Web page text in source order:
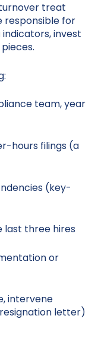
treat
responsible for
invest
team, year
hours filings (a
(key-
three hires
or
intervene
letter)